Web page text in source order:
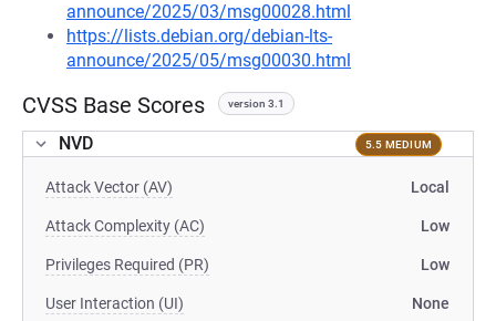
announce/2025/03/msg00028.html
https://lists.debian.org/debian-lts-
announce/2025/05/msg00030.html
CVSS Base Scores version 3.1
NVD 5.5 MEDIUM
Attack Vector (AV) Local
Attack Complexity (AC) Low
Privileges Required (PR) Low
User Interaction (UI) None